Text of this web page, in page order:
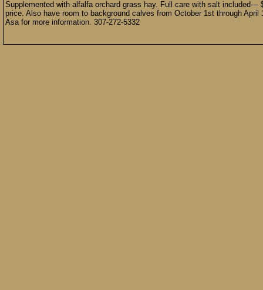
Supplemented with alfalfa orchard grass hay. Full care with salt
price. Also have room to background calves from October 1st through
Asa for more information. 307-272-5332